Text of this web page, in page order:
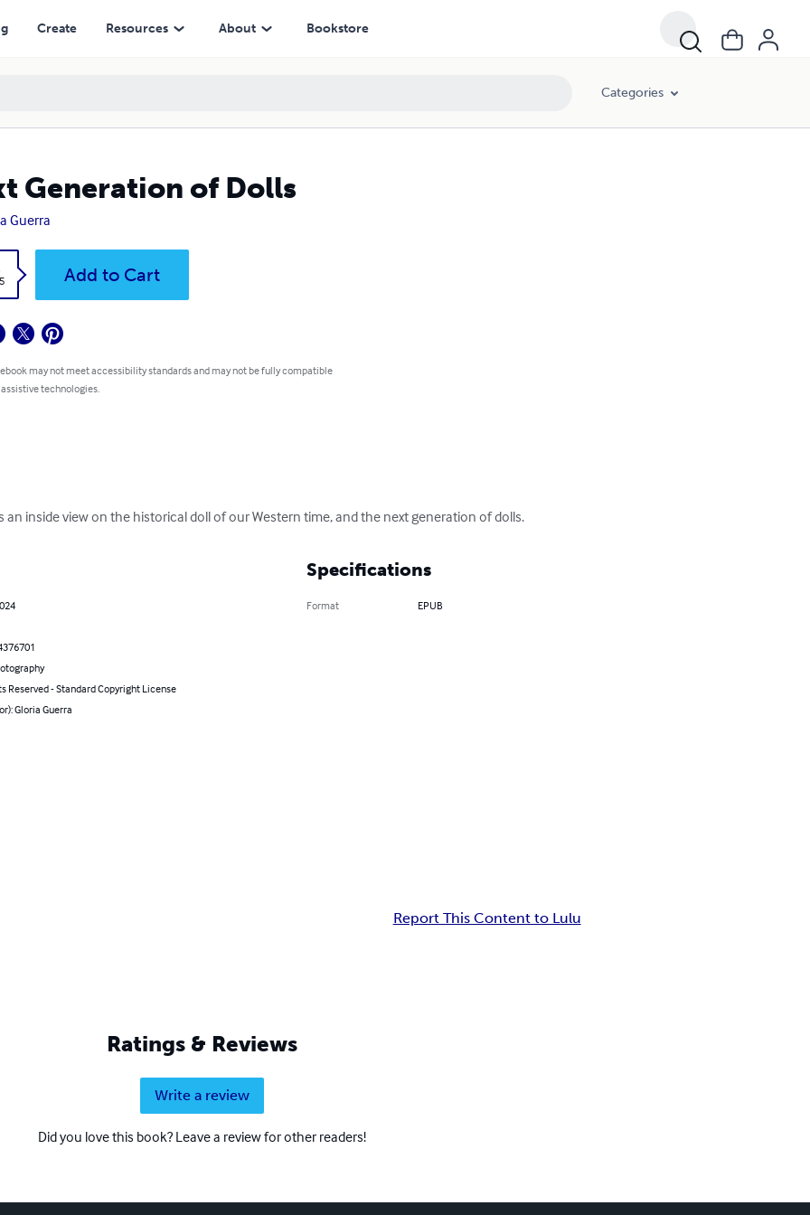
Create Resources About Bookstore
Categories
Generation of Dolls
Guerra
Add to Cart
may not meet accessibility standards and may not be fully compatible
technologies.
an inside view on the historical doll of our Western time, and the next generation of dolls.
Reserved - Standard Copyright License
Gloria Guerra
Specifications
Format EPUB
Report This Content to Lulu
Ratings & Reviews
Write a review
Did you love this book? Leave a review for other readers!